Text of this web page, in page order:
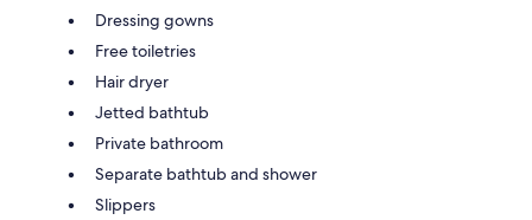
Dressing gowns
Free toiletries
Hair dryer
Jetted bathtub
Private bathroom
Separate bathtub and shower
Slippers